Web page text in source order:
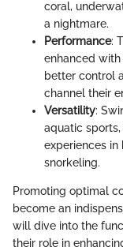
coral,
a nightmare.
Performance:
enhanced
better control
channel their
Versatility:
aquatic
experiences
snorkeling.
Promoting optimal
become an
will dive into the
their role in